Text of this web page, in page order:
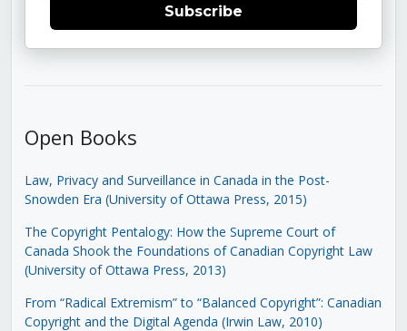
Subscribe
Open Books
Law, Privacy and Surveillance in Canada in the Post-
Snowden Era (University of Ottawa Press, 2015)
The Copyright Pentalogy: How the Supreme Court of
Canada Shook the Foundations of Canadian Copyright Law
(University of Ottawa Press, 2013)
From “Radical Extremism” to “Balanced Copyright”: Canadian
Copyright and the Digital Agenda (Irwin Law, 2010)